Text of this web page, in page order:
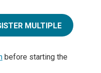
MULTIPLE
before starting the